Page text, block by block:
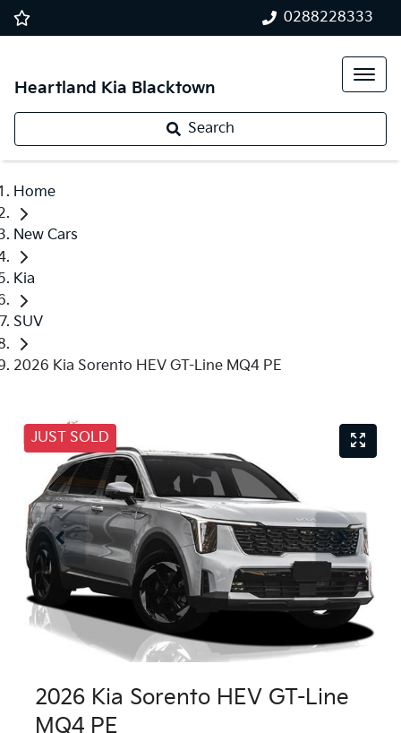
0288228333
Heartland Kia Blacktown
Search
Home
New Cars
Kia
SUV
2026 Kia Sorento HEV GT-Line MQ4 PE
JUST SOLD
2026 Kia Sorento HEV GT-Line
MQ4 PE